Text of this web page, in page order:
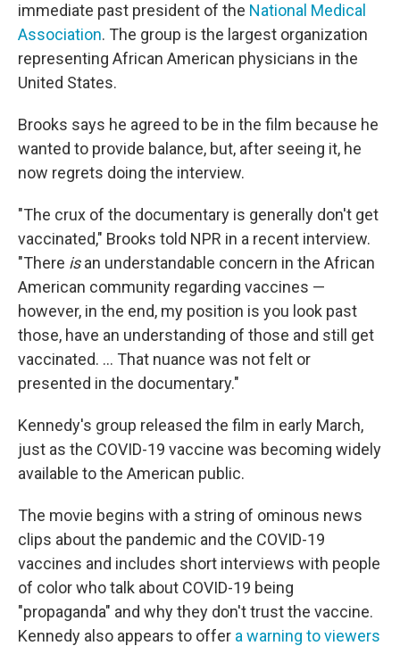
immediate past president of the National Medical
Association. The group is the largest organization
representing African American physicians in the
United States.
Brooks says he agreed to be in the film because he
wanted to provide balance, but, after seeing it, he
now regrets doing the interview.
"The crux of the documentary is generally don't get
vaccinated," Brooks told NPR in a recent interview.
"There isan understandable concern in the African
American community regarding vaccines —
however, in the end, my position is you look past
those, have an understanding of those and still get
vaccinated. ... That nuance was not felt or
presented in the documentary."
Kennedy's group released the film in early March,
just as the COVID-19 vaccine was becoming widely
available to the American public.
The movie begins with a string of ominous news
clips about the pandemic and the COVID-19
vaccines and includes short interviews with people
of color who talk about COVID-19 being
"propaganda" and why they don't trust the vaccine.
Kennedy also appears to offer a warning to viewers